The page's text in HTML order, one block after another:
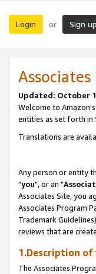
Login or Sign up
Updated: October
Welcome to
entities as set forth in
Translations are
Any person or entity
"you", or an "
Associates Site, you
Associates Program
Trademark
reviews that are
1.Description of
The Associates